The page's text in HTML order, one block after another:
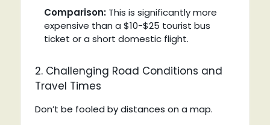
Comparison:This is significantly more
expensive than a $10-$25 tourist bus
ticket or a short domestic flight.
2. Challenging Road Conditions and
Travel Times
Don’t be fooled by distances on a map.